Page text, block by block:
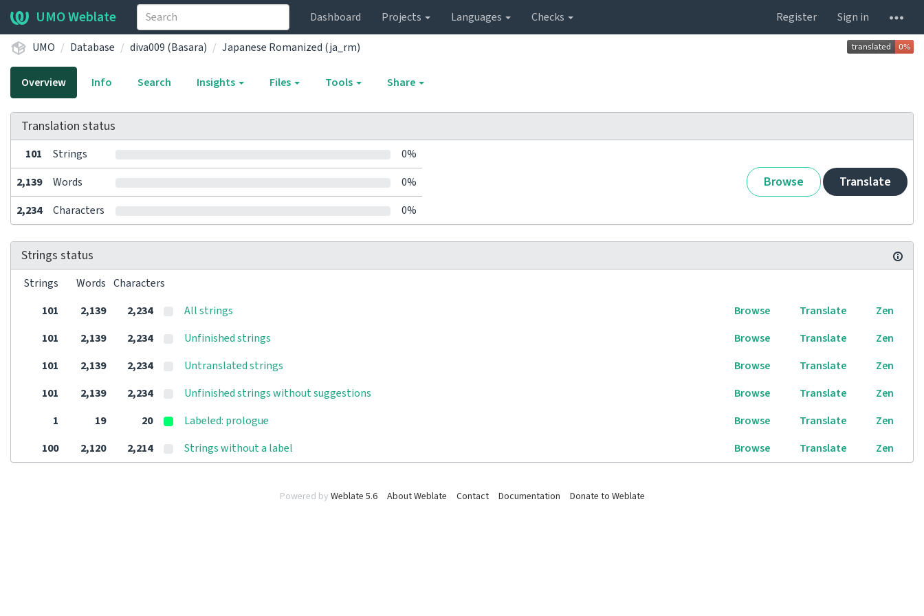
UMO Weblate Dashboard Projects Languages Checks Register
Sign in
UMO
Database diva009 (Basara) Japanese Romanized (ja_rm)
Overview Info Search Insights Files Tools Share
Translation status
101 Strings 0%
Browse Translate
2,139 Words
0%
2,234
Characters 0%
Strings status
Strings Words Characters
101
2,139 2,234 All strings Browse Translate
Zen
101
2,139 2,234 Unfinished strings Browse Translate
Zen
101
2,139 2,234 Untranslated strings Browse Translate
Zen
101
2,139 2,234 Unfinished strings without suggestions Browse Translate
Zen
1
19 20 Labeled: prologue Browse Translate
Zen
100
2,120 2,214 Strings without a label Browse Translate Zen
Powered by Weblate 5.6 About Weblate Contact Documentation Donate to Weblate